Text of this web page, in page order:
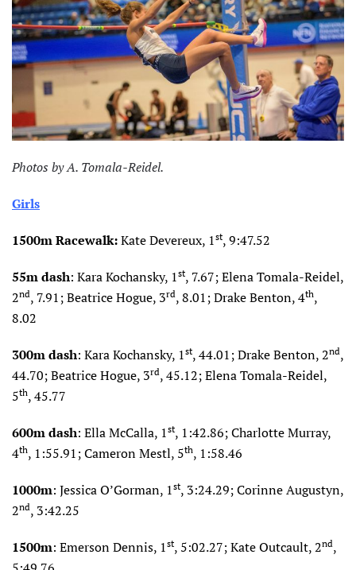
Photos by A. Tomala-Reidel.
Girls
1500m Racewalk:Kate Devereux, 1st, 9:47.52
55m dash: Kara Kochansky, 1st, 7.67; Elena Tomala-Reidel,
2nd, 7.91; Beatrice Hogue, 3rd, 8.01; Drake Benton, 4th,
8.02
300m dash: Kara Kochansky, 1st, 44.01; Drake Benton, 2nd,
44.70; Beatrice Hogue, 3rd, 45.12; Elena Tomala-Reidel,
5th, 45.77
600m dash: Ella McCalla, 1st, 1:42.86; Charlotte Murray,
4th, 1:55.91; Cameron Mestl, 5th, 1:58.46
1000m: Jessica O’Gorman, 1st, 3:24.29; Corinne Augustyn,
2nd, 3:42.25
1500m: Emerson Dennis, 1st, 5:02.27; Kate Outcault, 2nd,